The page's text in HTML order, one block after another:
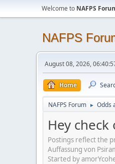
Welcome to NAFPS
NAFPS
August 08, 2026,
Home
NAFPS Forum ► Odds
Hey
Postings reflect the
Auffassung von
Started by